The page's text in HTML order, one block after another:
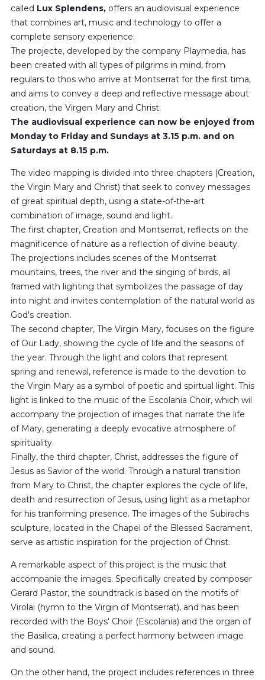
called Lux ​​Splendens, offers an audiovisual experience
that combines art, music and technology to offer a
complete sensory experience.
The projecte, developed by the company Playmedia, has
been created with all types of pilgrims in mind, from
regulars to thos who arrive at Montserrat for the first tima,
and aims to convey a deep and reflective message about
creation, the Virgen Mary and Christ.
The audiovisual experience can now be enjoyed from
Monday to Friday and Sundays at 3.15 p.m. and on
Saturdays at 8.15 p.m.
The video mapping is divided into three chapters (Creation,
the Virgin Mary and Christ) that seek to convey messages
of great spiritual depth, using a state-of-the-art
combination of image, sound and light.
The first chapter, Creation and Montserrat, reflects on the
magnificence of nature as a reflection of divine beauty.
The projections includes scenes of the Montserrat
mountains, trees, the river and the singing of birds, all
framed with lighting that symbolizes the passage of day
into night and invites contemplation of the natural world as
God's creation.
The second chapter, The Virgin Mary, focuses on the figure
of Our Lady, showing the cycle of life and the seasons of
the year. Through the light and colors that represent
spring and renewal, reference is made to the devotion to
the Virgin Mary as a symbol of poetic and spirtual light. This
light is linked to the music of the Escolania Choir, which wil
accompany the projection of images that narrate the life
of Mary, generating a deeply evocative atmosphere of
spirituality.
Finally, the third chapter, Christ, addresses the figure of
Jesus as Savior of the world. Through a natural transition
from Mary to Christ, the chapter explores the cycle of life,
death and resurrection of Jesus, using light as a metaphor
for his tranforming presence. The images of the Subirachs
sculpture, located in the Chapel of the Blessed Sacrament,
serve as artistic inspiration for the projection of Christ.
A remarkable aspect of this project is the music that
accompanie the images. Specifically created by composer
Gerard Pastor, the soundtrack is based on the motifs of
Virolai (hymn to the Virgin of Montserrat), and has been
recorded with the Boys' Choir (Escolania) and the organ of
the Basilica, creating a perfect harmony between image
and sound.
On the other hand, the project includes references in three